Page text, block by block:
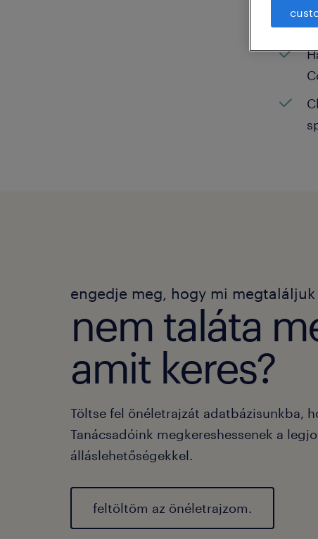
engedje meg, hogy mi megtaláljuk
nem taláta
amit keres?
Töltse fel önéletrajzát adatbázisunkba,
Tanácsadóink megkereshessenek a
álláslehetőségekkel.
feltöltöm az önéletrajzom.